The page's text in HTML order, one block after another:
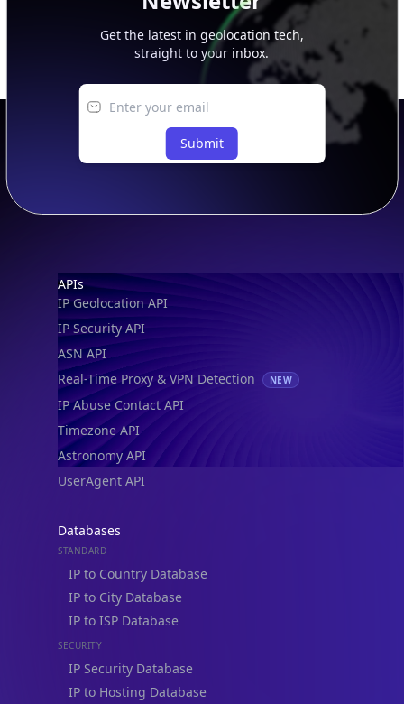
Get the latest in geolocation tech,
straight to your inbox.
Submit
Footer
APIs
IP Geolocation API
IP Security API
ASN API
Real-Time Proxy & VPN Detection
NEW
IP Abuse Contact API
Timezone API
Astronomy API
UserAgent API
Databases
STANDARD
IP to Country Database
IP to City Database
IP to ISP Database
SECURITY
IP Security Database
IP to Hosting Database